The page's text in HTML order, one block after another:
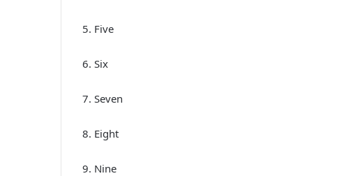
5. Five
6. Six
7. Seven
8. Eight
9. Nine